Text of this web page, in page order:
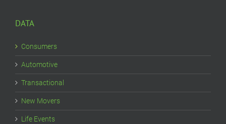
DATA
Consumers
Automotive
Transactional
New Movers
Life Events